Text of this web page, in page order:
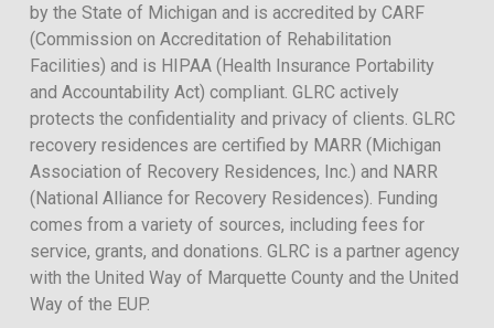
by the State of Michigan and is accredited by CARF
(Commission on Accreditation of Rehabilitation
Facilities) and is HIPAA (Health Insurance Portability
and Accountability Act) compliant. GLRC actively
protects the confidentiality and privacy of clients. GLRC
recovery residences are certified by MARR (Michigan
Association of Recovery Residences, Inc.) and NARR
(National Alliance for Recovery Residences). Funding
comes from a variety of sources, including fees for
service, grants, and donations. GLRC is a partner agency
with the United Way of Marquette County and the United
Way of the EUP.